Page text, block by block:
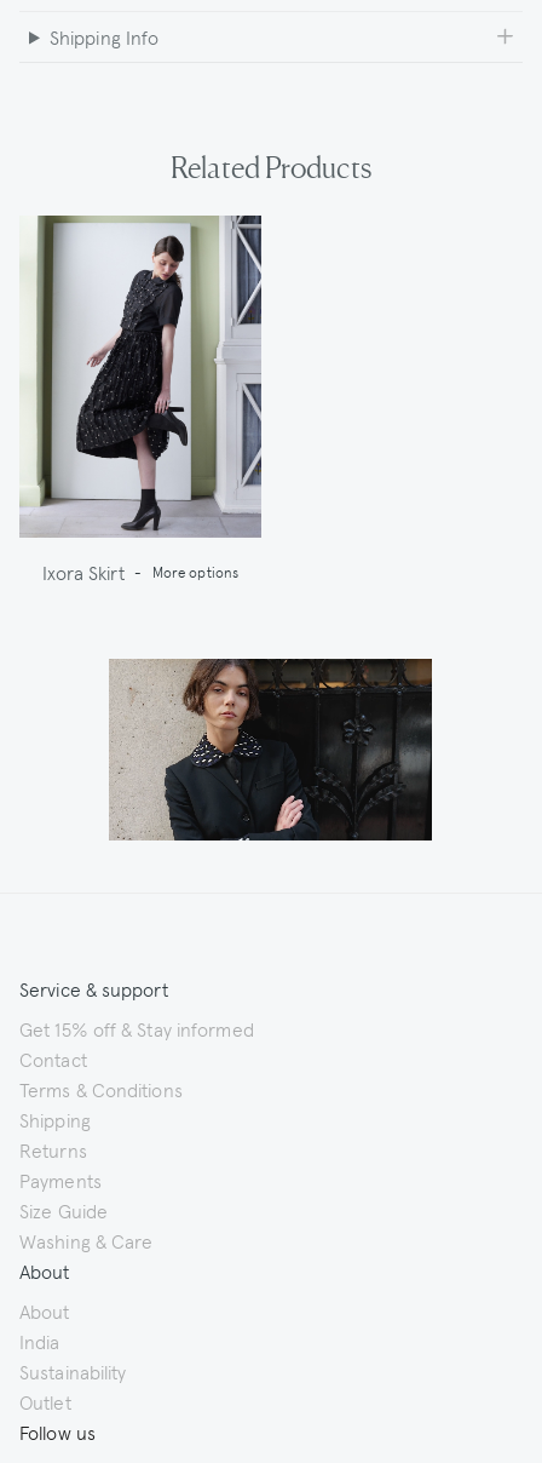
Shipping Info
Related Products
Ixora Skirt - More options
Service & support
Get 15% off & Stay informed
Contact
Terms & Conditions
Shipping
Returns
Payments
Size Guide
Washing & Care
About
About
India
Sustainability
Outlet
Follow us